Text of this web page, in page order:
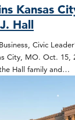
Kansas
Hall
Civic
City, MO. Oct. 15,
Hall family and…